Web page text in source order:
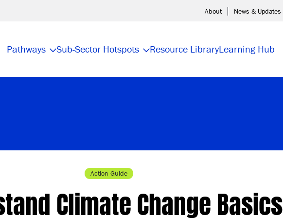
About News & Updates
Pathways Sub-Sector Hotspots Resource LibraryLearning Hub
Action Guide
Climate Change Basics